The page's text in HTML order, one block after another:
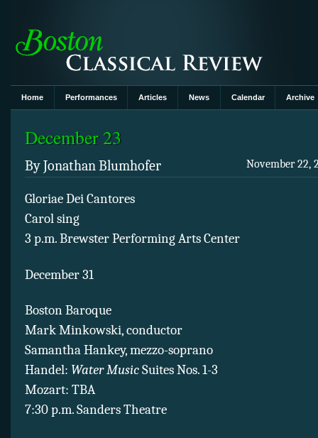
Home Performances Articles News Calendar Archive
December 23
November 22,
By Jonathan Blumhofer
Gloriae Dei Cantores
Carol sing
3 p.m. Brewster Performing Arts Center
December 31
Boston Baroque
Mark Minkowski, conductor
Samantha Hankey, mezzo-soprano
Handel: Water MusicSuites Nos. 1-3
Mozart: TBA
7:30 p.m. Sanders Theatre